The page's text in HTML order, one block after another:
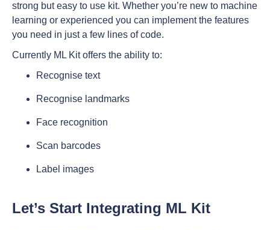
strong but easy to use kit. Whether you’re new to machine
learning or experienced you can implement the features
you need in just a few lines of code.
Currently ML Kit offers the ability to:
Recognise text
Recognise landmarks
Face recognition
Scan barcodes
Label images
Let’s Start Integrating ML Kit